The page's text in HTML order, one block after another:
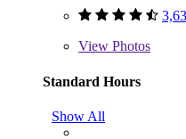
View Photos
Standard Hours
Show All